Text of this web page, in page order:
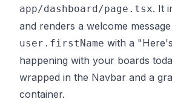
app/dashboard/page.tsx. It
and renders a welcome
user.firstName with a
happening with your boards
wrapped in the Navbar and a
container.